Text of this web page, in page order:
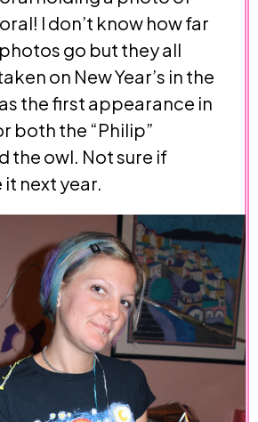
I don’t know how far
go but they all
on New Year’s in the
the first appearance in
both the “Philip”
the owl. Not sure if
it next year.